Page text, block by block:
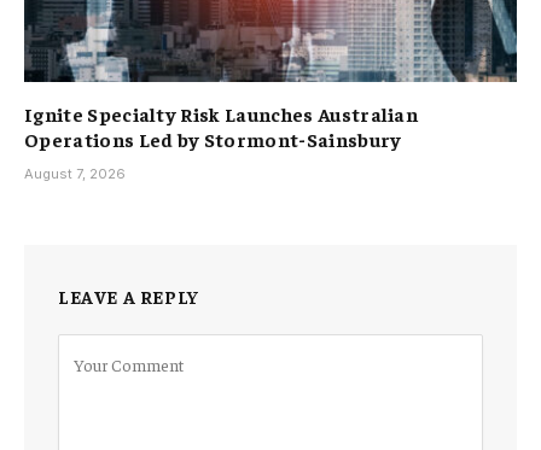
Ignite Specialty Risk Launches Australian
Operations Led by Stormont-Sainsbury
August 7, 2026
LEAVE A REPLY